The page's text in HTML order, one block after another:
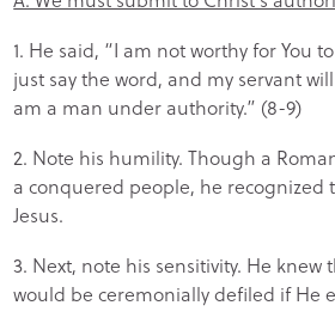
1. He said, “I am not worthy for You
just say the word, and my servant
am a man under authority.” (8-9)
2. Note his humility. Though a
a conquered people, he recognized
Jesus.
3. Next, note his sensitivity. He knew
would be ceremonially defiled if He